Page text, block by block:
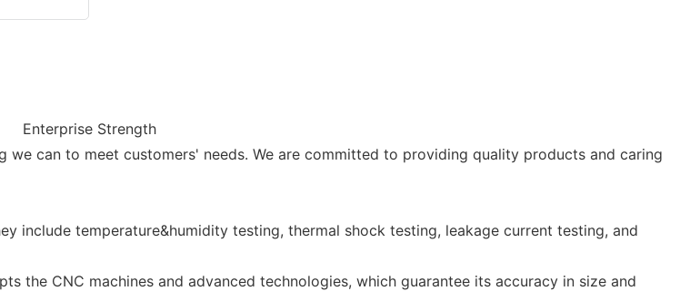
Enterprise Strength
we can to meet customers' needs. We are committed to providing quality products and caring
include temperature&humidity testing, thermal shock testing, leakage current testing, and
the CNC machines and advanced technologies, which guarantee its accuracy in size and